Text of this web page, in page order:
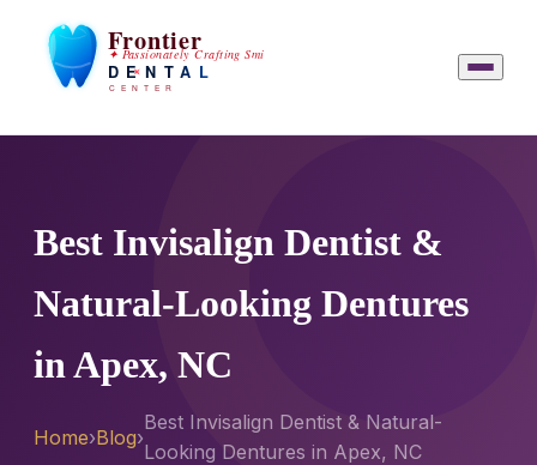
Best Invisalign Dentist &
Natural-Looking Dentures
in Apex, NC
Home›Blog›
Best Invisalign Dentist & Natural-
Looking Dentures in Apex, NC